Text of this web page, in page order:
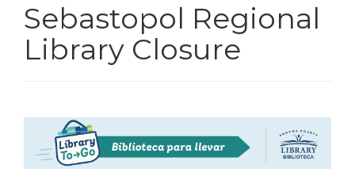
Sebastopol Regional
Library Closure